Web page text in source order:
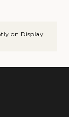
on Display